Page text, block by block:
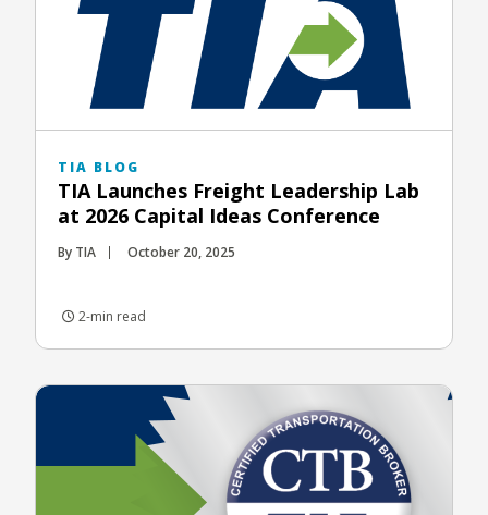
TIA BLOG
TIA Launches Freight Leadership Lab
at 2026 Capital Ideas Conference
By TIA October 20, 2025
2-min read